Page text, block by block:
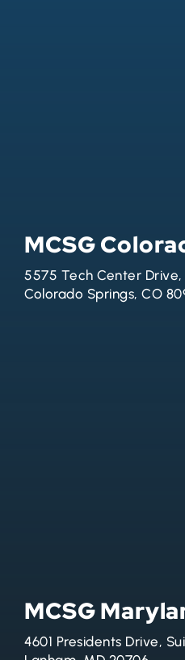
MCSG
5575 Tech Center Drive,
Colorado Springs, CO
MCSG
4601 Presidents Drive,